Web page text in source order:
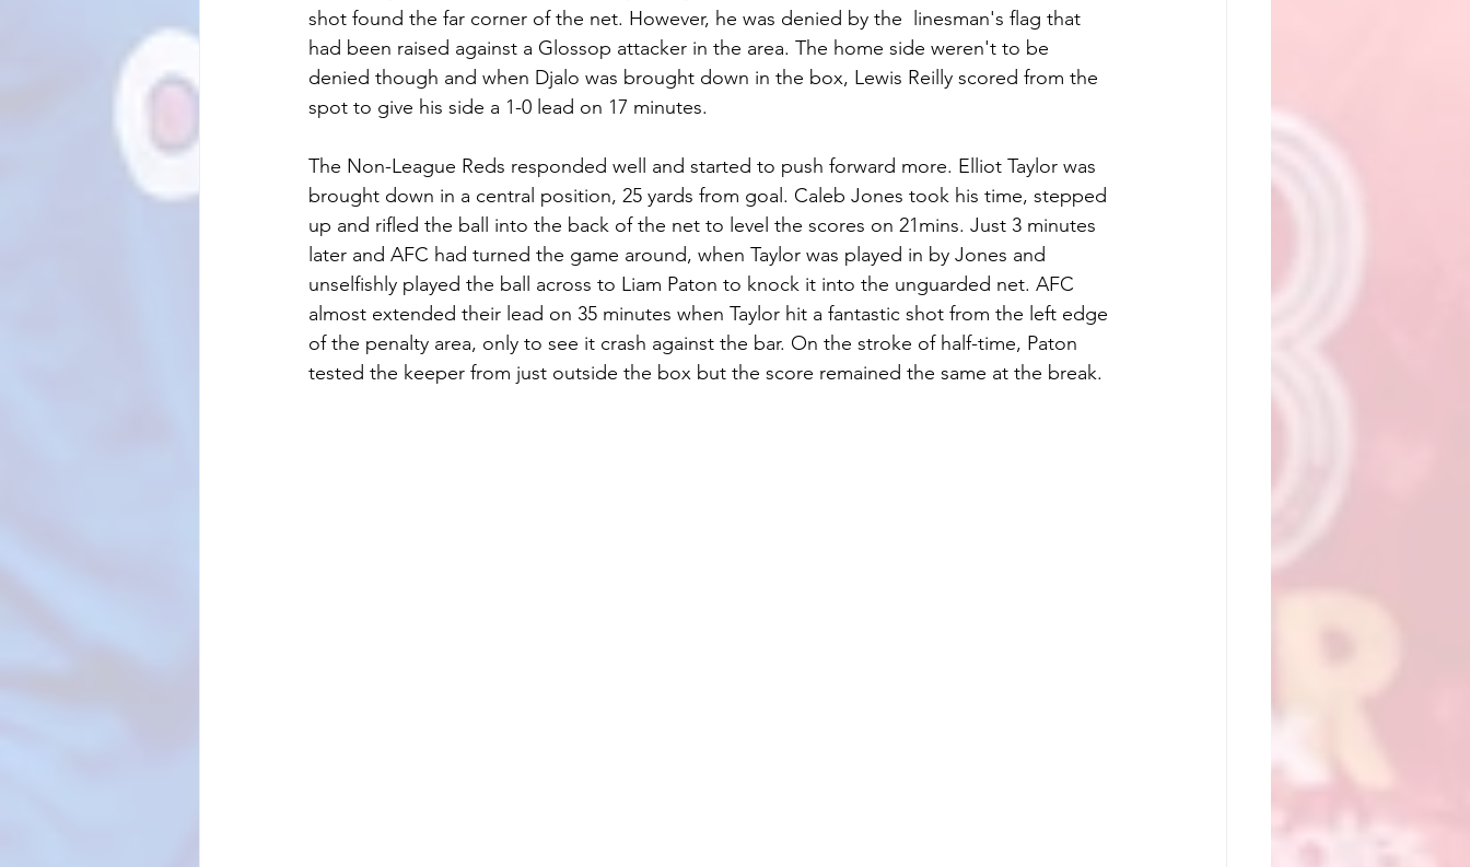
shot found the far corner of the net. However, he was denied by the  linesman's flag that
had been raised against a Glossop attacker in the area. The home side weren't to be
denied though and when Djalo was brought down in the box, Lewis Reilly scored from the
spot to give his side a 1-0 lead on 17 minutes.
The Non-League Reds responded well and started to push forward more. Elliot Taylor was
brought down in a central position, 25 yards from goal. Caleb Jones took his time, stepped
up and rifled the ball into the back of the net to level the scores on 21mins. Just 3 minutes
later and AFC had turned the game around, when Taylor was played in by Jones and
unselfishly played the ball across to Liam Paton to knock it into the unguarded net. AFC
almost extended their lead on 35 minutes when Taylor hit a fantastic shot from the left edge
of the penalty area, only to see it crash against the bar. On the stroke of half-time, Paton
tested the keeper from just outside the box but the score remained the same at the break.